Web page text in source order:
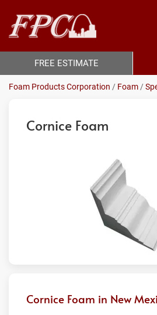
Foam Products Corporation / Foam /
Cornice Foam
Cornice Foam in New
FREE ESTIMATE